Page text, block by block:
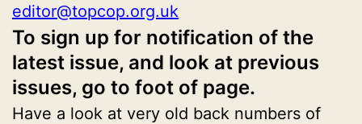
editor@topcop.org.uk
To sign up for notification of the
latest issue, and look at previous
issues, go to foot of page.
Have a look at very old back numbers of